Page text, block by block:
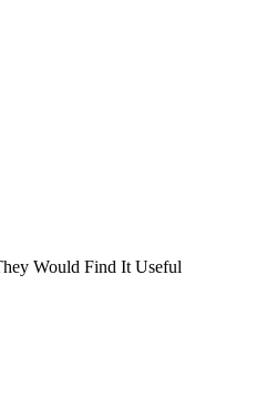
Would Find It Useful